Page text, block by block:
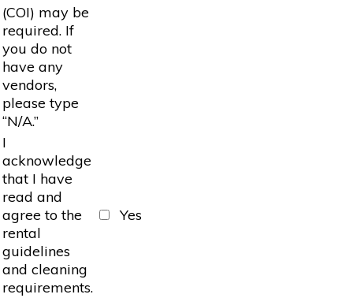
(COI) may be
required. If
you do not
have any
vendors,
please type
“N/A.”
I
acknowledge
that I have
read and
agree to the
rental
guidelines
and cleaning
requirements.
Yes